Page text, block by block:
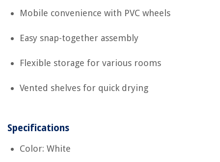
Mobile convenience with PVC wheels
Easy snap-together assembly
Flexible storage for various rooms
Vented shelves for quick drying
Specifications
Color: White